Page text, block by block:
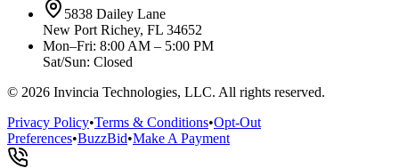
5838 Dailey Lane
New Port Richey, FL 34652
Mon–Fri: 8:00 AM – 5:00 PM
Sat/Sun: Closed
© 2026 Invincia Technologies, LLC. All rights reserved.
Privacy Policy•Terms & Conditions•Opt-Out
Preferences•BuzzBid•Make A Payment